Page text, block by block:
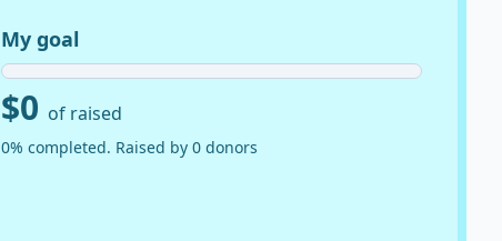
My goal
$0 of raised
0% completed. Raised by 0 donors